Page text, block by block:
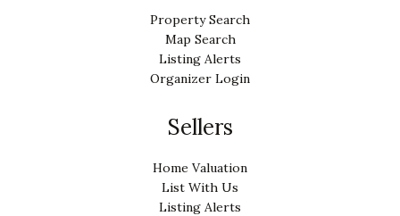
Property Search
Map Search
Listing Alerts
Organizer Login
Sellers
Home Valuation
List With Us
Listing Alerts